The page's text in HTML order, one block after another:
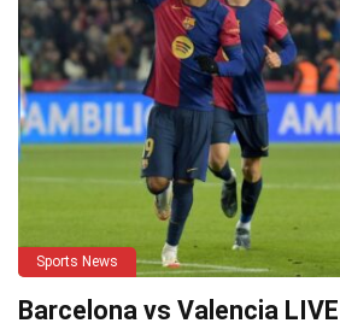
Sports News
Barcelona vs Valencia